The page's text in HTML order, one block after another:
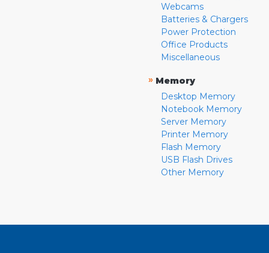
Webcams
Batteries & Chargers
Power Protection
Office Products
Miscellaneous
» Memory
Desktop Memory
Notebook Memory
Server Memory
Printer Memory
Flash Memory
USB Flash Drives
Other Memory